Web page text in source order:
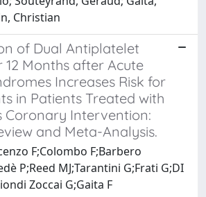
Christian
of Dual Antiplatelet
12 Months after Acute
Increases Risk for
in Patients Treated with
Coronary Intervention:
and Meta-Analysis.
F;Colombo F;Barbero
P;Reed MJ;Tarantini G;Frati G;DI
Zoccai G;Gaita F